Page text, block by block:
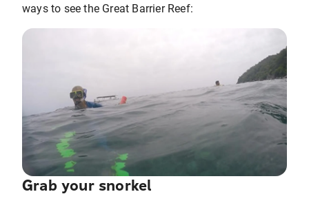
ways to see the Great Barrier Reef:
Grab your snorkel